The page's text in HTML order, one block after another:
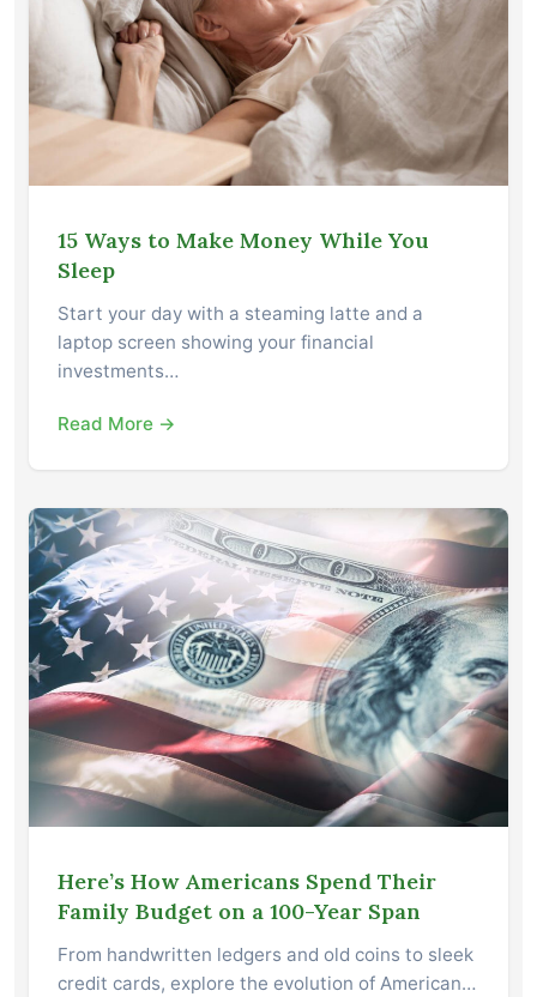
15 Ways to Make Money While You
Sleep
Start your day with a steaming latte and a
laptop screen showing your financial
investments…
Read More →
Here’s How Americans Spend Their
Family Budget on a 100-Year Span
From handwritten ledgers and old coins to sleek
credit cards, explore the evolution of American…